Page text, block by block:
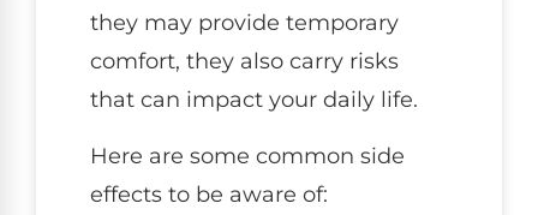
they may provide temporary
comfort, they also carry risks
that can impact your daily life.
Here are some common side
effects to be aware of: